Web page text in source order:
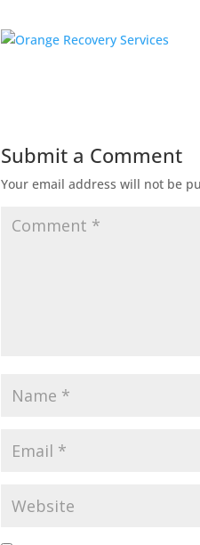
Submit a Comment
Your email address will not be